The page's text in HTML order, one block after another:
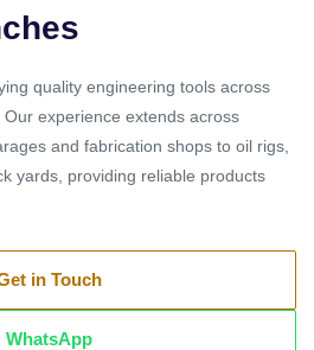
quality engineering tools across
experience extends across
and fabrication shops to oil rigs,
yards, providing reliable products
in Touch
WhatsApp